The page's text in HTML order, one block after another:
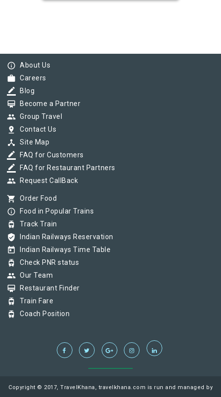
info_outline About Us
work Careers
border_color Blog
card_membership Become a Partner
group Group Travel
pin_drop Contact Us
device_hub Site Map
border_color FAQ for Customers
border_color FAQ for Restaurant Partners
group Request CallBack
shopping_cart Order Food
info_outline Food in Popular Trains
tram Track Train
verified_user Indian Railways Reservation
today Indian Railways Time Table
tram Check PNR status
group Our Team
card_membership Restaurant Finder
tram Train Fare
tram Coach Position
Copyright © 2017, TravelKhana, travelkhana.com is run and managed by